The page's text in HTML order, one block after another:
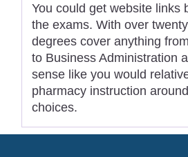
You could get website links
the exams. With over
degrees cover anything
to Business Administration
sense like you would
pharmacy instruction
choices.